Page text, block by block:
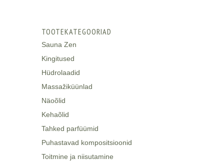
TOOTEKATEGOORIAD
Sauna Zen
Kingitused
Hüdrolaadid
Massažiküünlad
Näoõlid
Kehaõlid
Tahked parfüümid
Puhastavad kompositsioonid
Toitmine ja niisutamine